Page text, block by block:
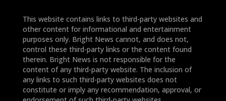
This website contains links to third-party websites and
other content for informational and entertainment
purposes only. Bright News cannot, and does not,
control these third-party links or the content found
therein. Bright News is not responsible for the
content of any third-party website. The inclusion of
any links to such third-party websites does not
constitute or imply any recommendation, approval, or